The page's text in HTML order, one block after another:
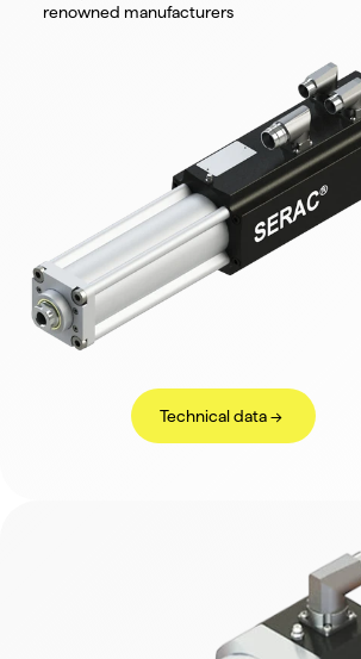
renowned manufacturers
Technical data ->